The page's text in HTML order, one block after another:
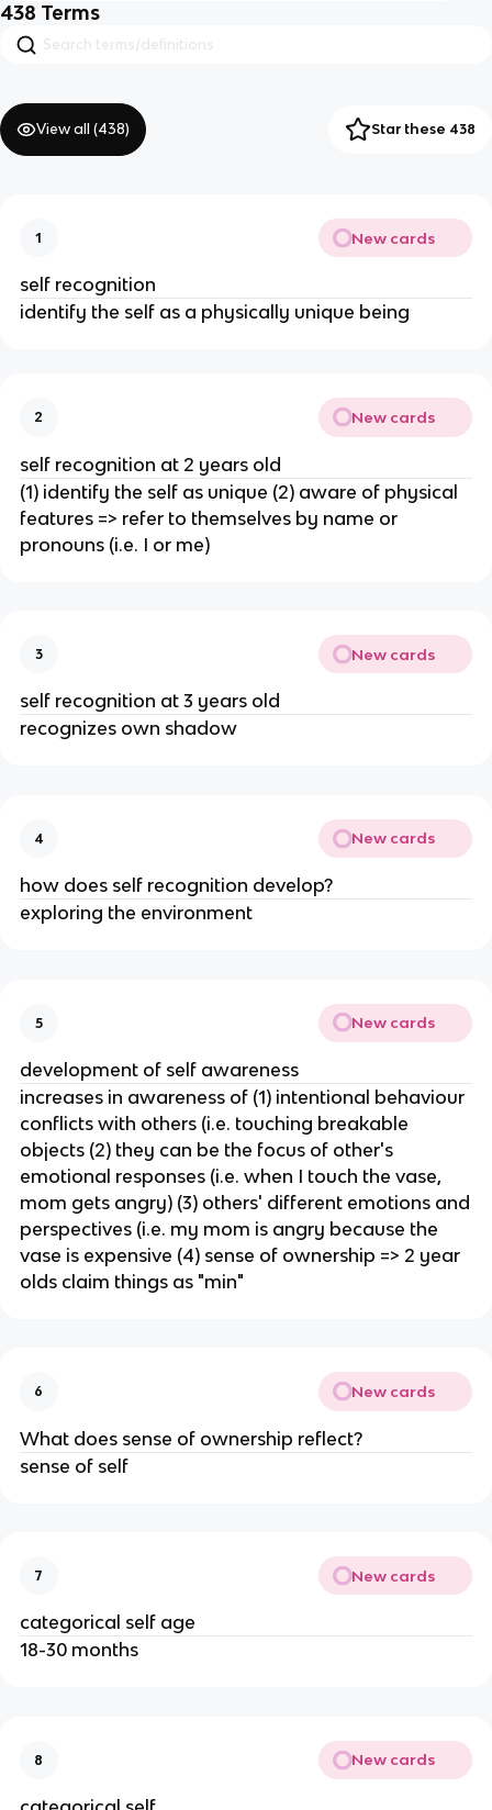
438 Terms
View all (438) Star these 438
1 New cards
self recognition
identify the self as a physically unique being
2 New cards
self recognition at 2 years old
(1) identify the self as unique (2) aware of physical
features => refer to themselves by name or
pronouns (i.e. I or me)
3 New cards
self recognition at 3 years old
recognizes own shadow
4 New cards
how does self recognition develop?
exploring the environment
5 New cards
development of self awareness
increases in awareness of (1) intentional behaviour
conflicts with others (i.e. touching breakable
objects (2) they can be the focus of other's
emotional responses (i.e. when I touch the vase,
mom gets angry) (3) others' different emotions and
perspectives (i.e. my mom is angry because the
vase is expensive (4) sense of ownership => 2 year
olds claim things as "min"
6 New cards
What does sense of ownership reflect?
sense of self
7 New cards
categorical self age
18-30 months
8 New cards